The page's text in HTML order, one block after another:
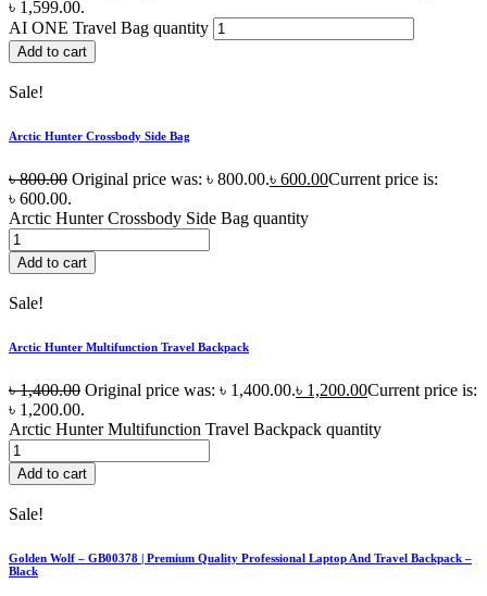
৳ 1,599.00.
AI ONE Travel Bag quantity
Add to cart
Sale!
Arctic Hunter Crossbody Side Bag
৳800.00 Original price was: ৳ 800.00.৳ 600.00Current price is:
৳ 600.00.
Arctic Hunter Crossbody Side Bag quantity
Add to cart
Sale!
Arctic Hunter Multifunction Travel Backpack
৳1,400.00 Original price was: ৳ 1,400.00.৳ 1,200.00Current price is:
৳ 1,200.00.
Arctic Hunter Multifunction Travel Backpack quantity
Add to cart
Sale!
Golden Wolf – GB00378 | Premium Quality Professional Laptop And Travel Backpack –
Black